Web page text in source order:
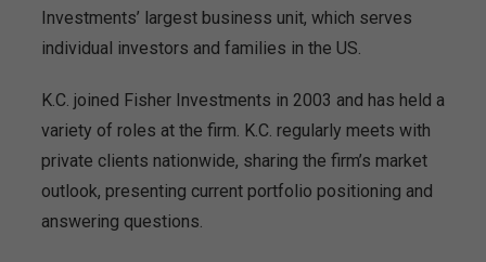
Investments’ largest business unit, which serves
individual investors and families in the US.
K.C. joined Fisher Investments in 2003 and has held a
variety of roles at the firm. K.C. regularly meets with
private clients nationwide, sharing the firm’s market
outlook, presenting current portfolio positioning and
answering questions.